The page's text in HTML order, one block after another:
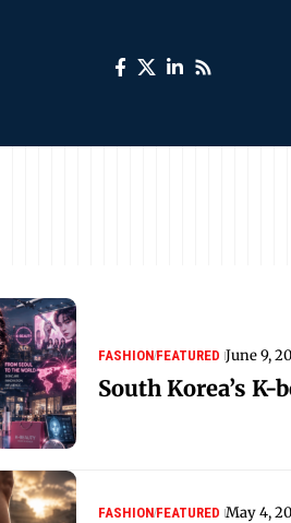
FASHIONFEATURED June 9,
South Korea’s K-
FASHIONFEATURED May 4,